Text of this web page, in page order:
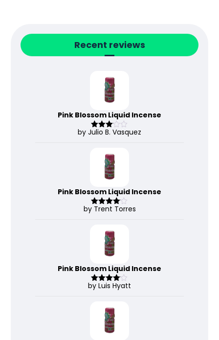
Recent reviews
Pink Blossom Liquid Incense
Rated
by Julio B. Vasquez
Pink Blossom Liquid Incense
Rated 4
by Trent Torres
Pink Blossom Liquid Incense
Rated4
by Luis Hyatt